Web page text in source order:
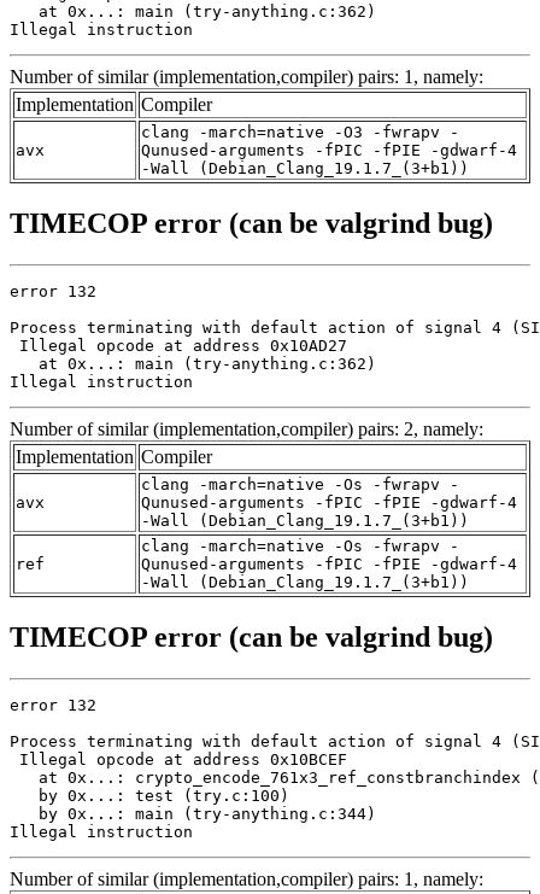
   at 0x...: main (try-anything.c:362)
Illegal instruction
Number of similar (implementation,compiler) pairs: 1, namely:
Implementation Compiler
avx
clang -march=native -O3 -fwrapv -
Qunused-arguments -fPIC -fPIE -gdwarf-4
-Wall (Debian_Clang_19.1.7_(3+b1))
TIMECOP error (can be valgrind bug)
error 132
Process terminating with default action of signal 4
Illegal opcode at address 0x10AD27
   at 0x...: main (try-anything.c:362)
Illegal instruction
Number of similar (implementation,compiler) pairs: 2, namely:
Implementation Compiler
avx
clang -march=native -Os -fwrapv -
Qunused-arguments -fPIC -fPIE -gdwarf-4
-Wall (Debian_Clang_19.1.7_(3+b1))
ref
clang -march=native -Os -fwrapv -
Qunused-arguments -fPIC -fPIE -gdwarf-4
-Wall (Debian_Clang_19.1.7_(3+b1))
TIMECOP error (can be valgrind bug)
error 132
Process terminating with default action of signal 4
Illegal opcode at address 0x10BCEF
at 0x...: crypto_encode_761x3_ref_constbranchindex
   by 0x...: test (try.c:100)
   by 0x...: main (try-anything.c:344)
Illegal instruction
Number of similar (implementation,compiler) pairs: 1, namely: